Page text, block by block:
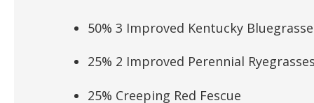
50% 3 Improved Kentucky
25% 2 Improved Perennial Ryegrasses
25% Creeping Red Fescue